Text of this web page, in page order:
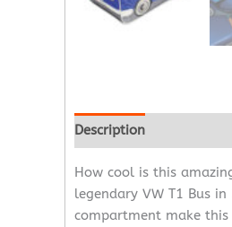
Description
How cool is this
legendary VW T1 Bus
compartment make